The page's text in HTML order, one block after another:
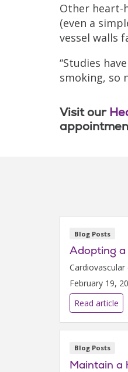
Other heart-
(even a
vessel walls
“Studies
smoking, so
Visit our
Blog Posts
Adopting
February 19,
Read article
Blog Posts
Maintain a